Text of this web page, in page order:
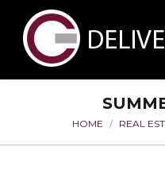
You are here:
HOME REAL